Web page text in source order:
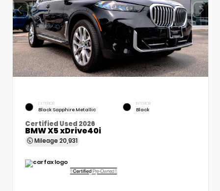
EXTERIOR
Black Sapphire Metallic
INTERIOR
Black
Certified Used 2026
BMW X5 xDrive40i
Mileage 20,931